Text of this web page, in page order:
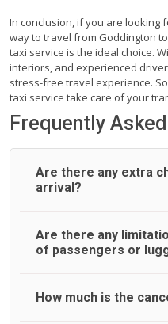
In conclusion, if you are looking
way to travel from Goddington
taxi service is the ideal choice.
interiors, and experienced
stress-free travel experience.
taxi service take care of your
Frequently
Are there any extra
arrival?
On journeys collecting
Airport Taxi allows all
reason, at £20/hr pro
Are there any
of passengers or
A wide range of vehicles
How much is the